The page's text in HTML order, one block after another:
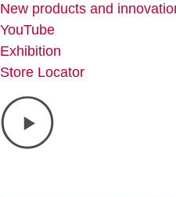
New products and
YouTube
Exhibition
Store Locator